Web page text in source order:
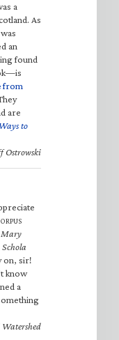
a
As
an
found
from
are
to
Ostrowski
ORPUS
Mary
Schola
on, sir!
know
a